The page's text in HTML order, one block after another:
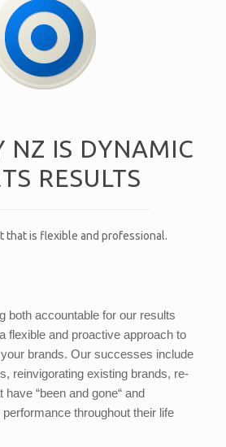
NZ IS DYNAMIC
RESULTS
that is flexible and professional.
both accountable for our results
flexible and proactive approach to
brands. Our successes include
reinvigorating existing brands, re-
“been and gone“ and
throughout their life